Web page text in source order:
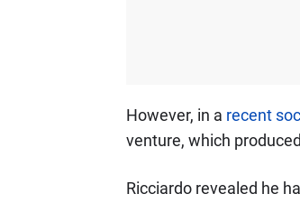
However, in a recent
venture, which
Ricciardo revealed he